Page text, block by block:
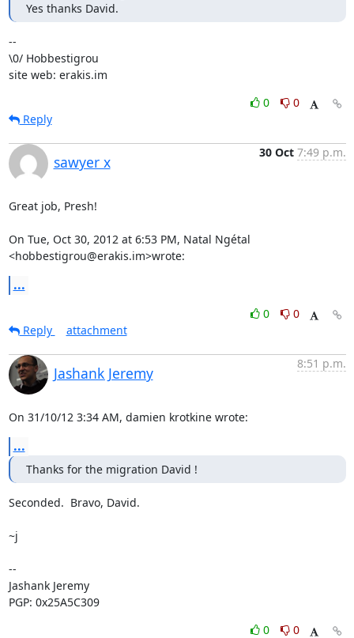
Yes thanks David.
--
\0/ Hobbestigrou
site web: erakis.im
0
0
Reply
sawyer x
30 Oct 7:49 p.m.
Great job, Presh!
On Tue, Oct 30, 2012 at 6:53 PM, Natal Ngétal
<hobbestigrou@erakis.im>wrote:
...
0
0
Reply
attachment
Jashank Jeremy
8:51 p.m.
On 31/10/12 3:34 AM, damien krotkine wrote:
...
Thanks for the migration David !
Seconded.  Bravo, David.
~j
--
Jashank Jeremy
PGP: 0x25A5C309
0
0